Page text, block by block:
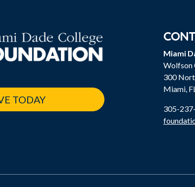
TODAY
Miami
Wolfson
300
Miami,
305-